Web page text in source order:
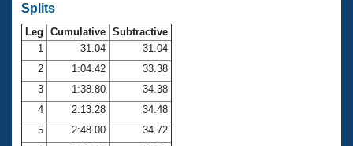
SWIMMER Magazine
Open Water Central
Club Central
Coach Central
Splits
Leg Cumulative Subtractive
1
31.04
31.04
2
1:04.42
33.38
3
1:38.80
34.38
4
2:13.28
34.48
5
2:48.00
34.72